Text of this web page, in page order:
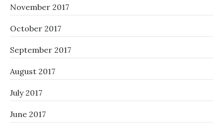
November 2017
October 2017
September 2017
August 2017
July 2017
June 2017